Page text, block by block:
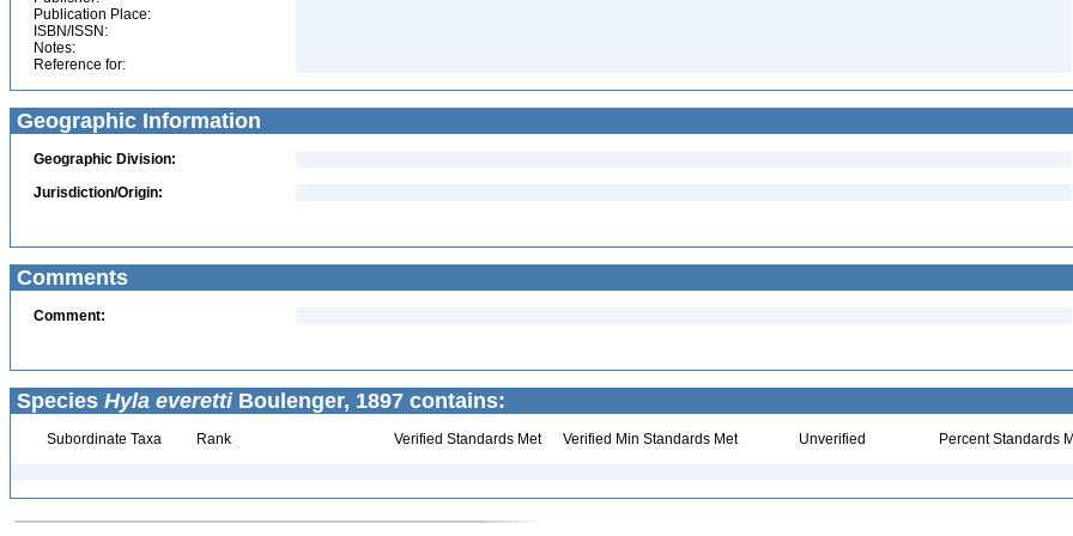
Publication Place:
ISBN/ISSN:
Notes:
Reference for:
Geographic Information
Geographic Division:
Jurisdiction/Origin:
Comments
Comment:
Species Hyla everettiBoulenger, 1897 contains:
Subordinate Taxa Rank Verified Standards Met Verified Min Standards Met Unverified Percent Standards